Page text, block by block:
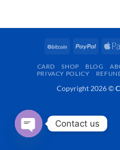
BitCoin PayPal
CARD SHOP BLOG
PRIVACY POLICY
Copyright 2026 ©
Contact us